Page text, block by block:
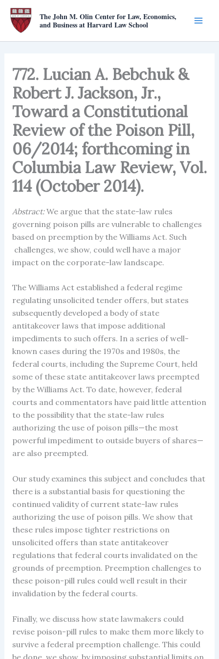
Skip
content
The John M. Olin Center for Law, Economics,
and Business at Harvard Law School
772. Lucian A. Bebchuk &
Robert J. Jackson, Jr.,
Toward a Constitutional
Review of the Poison Pill,
06/2014; forthcoming in
Columbia Law Review, Vol.
114 (October 2014).
Abstract:We argue that the state-law rules
governing poison pills are vulnerable to challenges
based on preemption by the Williams Act. Such
challenges, we show, could well have a major
impact on the corporate-law landscape.
The Williams Act established a federal regime
regulating unsolicited tender offers, but states
subsequently developed a body of state
antitakeover laws that impose additional
impediments to such offers. In a series of well-
known cases during the 1970s and 1980s, the
federal courts, including the Supreme Court, held
some of these state antitakeover laws preempted
by the Williams Act. To date, however, federal
courts and commentators have paid little attention
to the possibility that the state-law rules
authorizing the use of poison pills—the most
powerful impediment to outside buyers of shares—
are also preempted.
Our study examines this subject and concludes that
there is a substantial basis for questioning the
continued validity of current state-law rules
authorizing the use of poison pills. We show that
these rules impose tighter restrictions on
unsolicited offers than state antitakeover
regulations that federal courts invalidated on the
grounds of preemption. Preemption challenges to
these poison-pill rules could well result in their
invalidation by the federal courts.
Finally, we discuss how state lawmakers could
revise poison-pill rules to make them more likely to
survive a federal preemption challenge. This could
be done, we show, by imposing substantial limits on